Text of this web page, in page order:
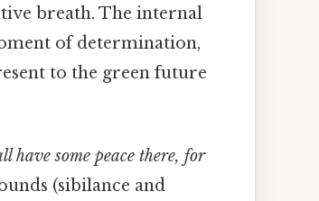
breath. The internal
of determination,
to the green future
have some peace there, for
(sibilance and